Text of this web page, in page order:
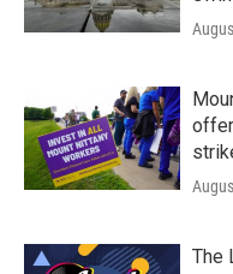
The